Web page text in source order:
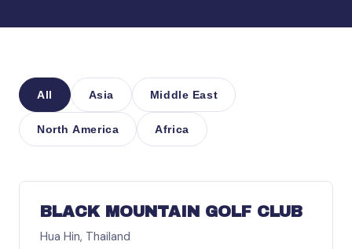
All Asia Middle East
North America Africa
BLACK MOUNTAIN GOLF CLUB
Hua Hin, Thailand